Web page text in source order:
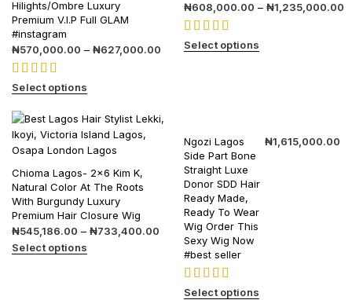
Hilights/Ombre Luxury
Premium V.I.P Full GLAM
#instagram
₦570,000.00 – ₦627,000.00
Select options
₦608,000.00 – ₦1,235,000.00
Select options
Chioma Lagos- 2×6 Kim K,
Natural Color At The Roots
With Burgundy Luxury
Premium Hair Closure Wig
₦545,186.00 – ₦733,400.00
Select options
Ngozi Lagos
Side Part Bone
Straight Luxe
Donor SDD Hair
Ready Made,
Ready To Wear
Wig Order This
Sexy Wig Now
#best seller
₦1,615,000.00
Select options